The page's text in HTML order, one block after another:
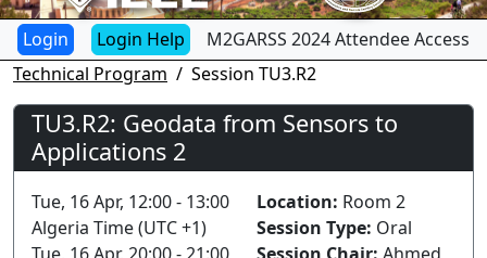
Login Help
M2GARSS 2024 Attendee Access
Technical Program
Session TU3.R2
TU3.R2: Geodata from Sensors to
Applications 2
Tue, 16 Apr, 12:00 - 13:00
Algeria Time (UTC +1)
Location: Room 2
Session Type: Oral